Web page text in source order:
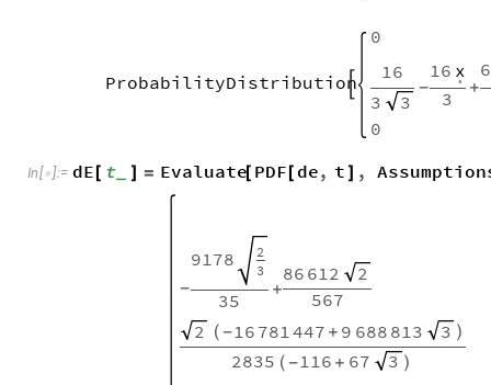
ProbabilityDistribution

0
16
3
3
-
16 x
.
3
+
0
In[]:= dE [ t_ ] = Evaluate[ PDF[de, t ] ,
-
9178
2
3
35
+
86 612
2
567
2
(-16 781 447 + 9 688 813 3 )
2835 (-116 + 67 3 )